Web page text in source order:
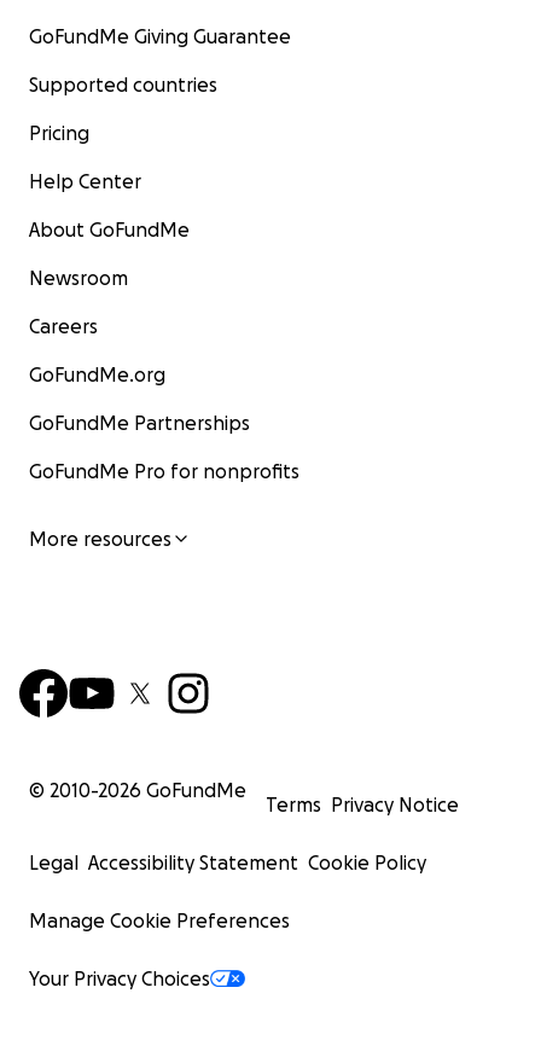
GoFundMe Giving Guarantee
Supported countries
Pricing
Help Center
About GoFundMe
Newsroom
Careers
GoFundMe.org
GoFundMe Partnerships
GoFundMe Pro for nonprofits
More resources
© 2010-2026 GoFundMe
Terms Privacy Notice
Legal Accessibility Statement Cookie Policy
Manage Cookie Preferences
Your Privacy Choices